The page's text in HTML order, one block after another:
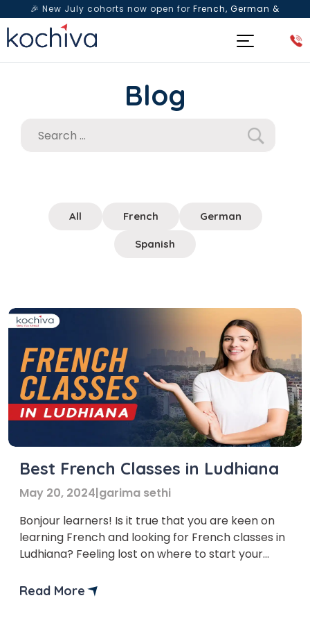
🎉 New July cohorts now open for French, German &
Spanish— Book a free live class & counselling session
Blog
All French German
Spanish
Best French Classes in Ludhiana
May 20, 2024|garima sethi
Bonjour learners! Is it true that you are keen on
learning French and looking for French classes in
Ludhiana? Feeling lost on where to start your
this article, we’ll explore the Top 5 French classes
Read More